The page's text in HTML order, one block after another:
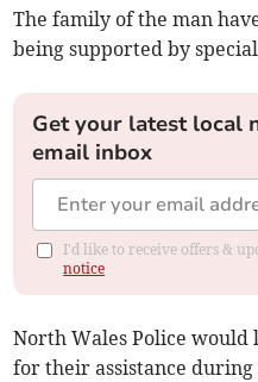
The family of the man
being supported by
Get your latest local
email inbox
I'd like to receive offers &
notice
North Wales Police
for their assistance